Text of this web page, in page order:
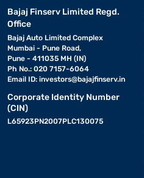
Bajaj Finserv Limited Regd.
Office
Bajaj Auto Limited Complex
Mumbai - Pune Road,
Pune - 411035 MH (IN)
Ph No.: 020 7157-6064
Email ID: investors@bajajfinserv.in
Corporate Identity Number
(CIN)
L65923PN2007PLC130075